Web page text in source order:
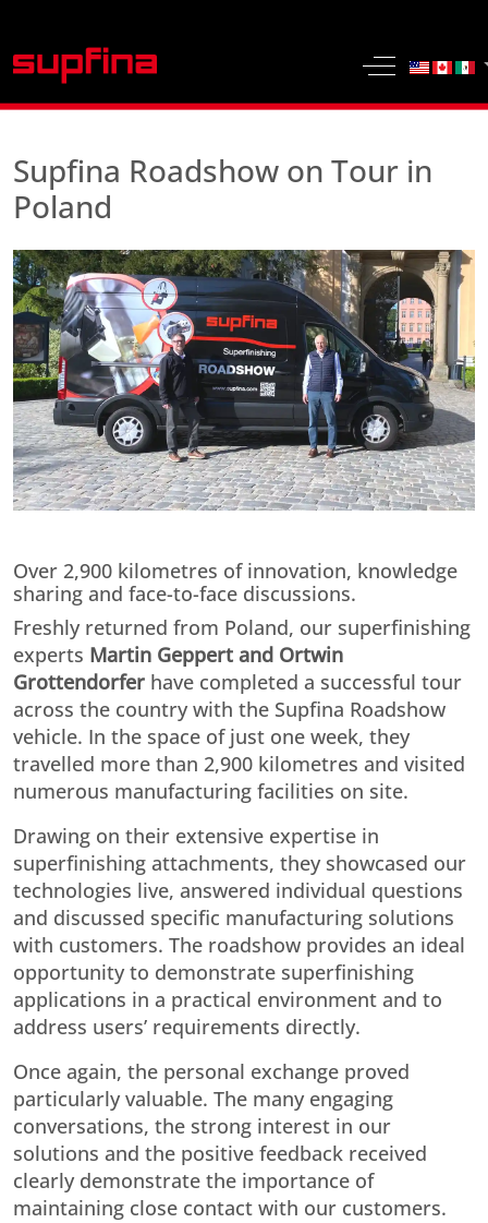
Off-Canvas
Select
Supfina Roadshow on Tour in
Poland
Over 2,900 kilometres of innovation, knowledge
sharing and face-to-face discussions.
Freshly returned from Poland, our superfinishing
experts Martin Geppert and Ortwin
Grottendorfer have completed a successful tour
across the country with the Supfina Roadshow
vehicle. In the space of just one week, they
travelled more than 2,900 kilometres and visited
numerous manufacturing facilities on site.
Drawing on their extensive expertise in
superfinishing attachments, they showcased our
technologies live, answered individual questions
and discussed specific manufacturing solutions
with customers. The roadshow provides an ideal
opportunity to demonstrate superfinishing
applications in a practical environment and to
address users’ requirements directly.
Once again, the personal exchange proved
particularly valuable. The many engaging
conversations, the strong interest in our
solutions and the positive feedback received
clearly demonstrate the importance of
maintaining close contact with our customers.